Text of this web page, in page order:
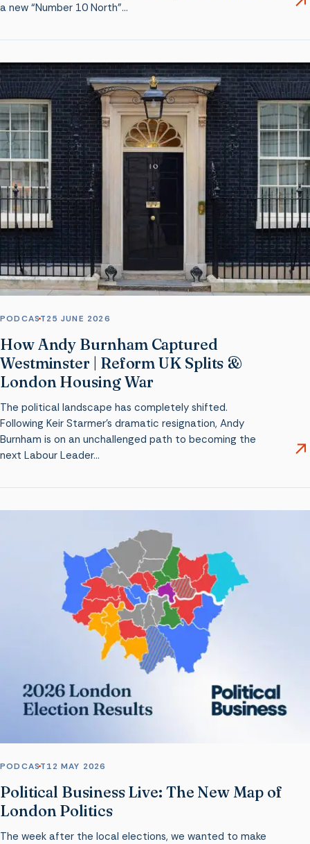
a new “Number 10 North”…
PODCAST25 JUNE 2026
How Andy Burnham Captured
Westminster | Reform UK Splits &
London Housing War
The political landscape has completely shifted.
Following Keir Starmer’s dramatic resignation, Andy
Burnham is on an unchallenged path to becoming the
next Labour Leader…
PODCAST12 MAY 2026
Political Business Live: The New Map of
London Politics
The week after the local elections, we wanted to make